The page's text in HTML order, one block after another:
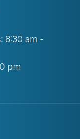
8:30 am -
pm